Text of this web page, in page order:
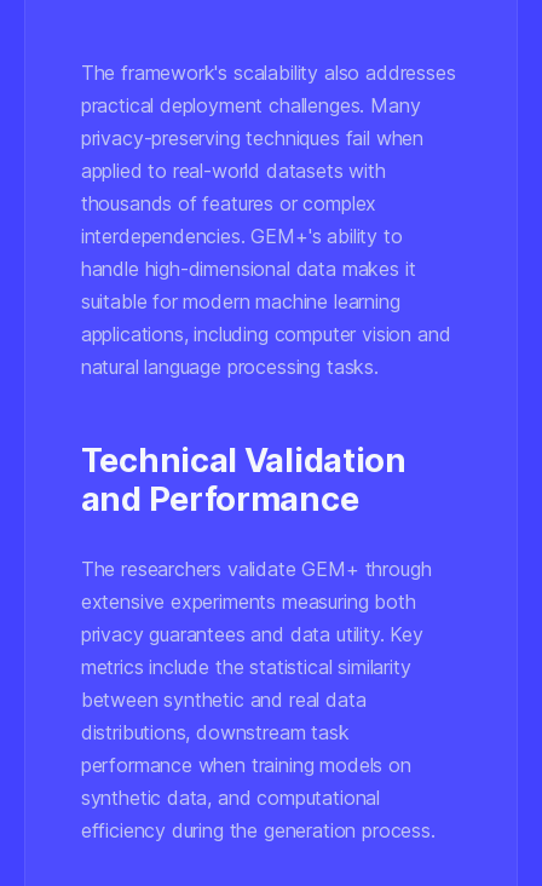
The framework's scalability also addresses
practical deployment challenges. Many
privacy-preserving techniques fail when
applied to real-world datasets with
thousands of features or complex
interdependencies. GEM+'s ability to
handle high-dimensional data makes it
suitable for modern machine learning
applications, including computer vision and
natural language processing tasks.
Technical Validation
and Performance
The researchers validate GEM+ through
extensive experiments measuring both
privacy guarantees and data utility. Key
metrics include the statistical similarity
between synthetic and real data
distributions, downstream task
performance when training models on
synthetic data, and computational
efficiency during the generation process.